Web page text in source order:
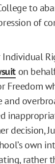
to
of
on
Freedom
and
decision,
own
rather